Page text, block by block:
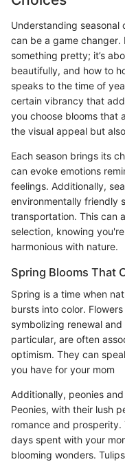
Understanding seasonal
can be a game changer.
something pretty; it’s
beautifully, and how to
speaks to the time of
certain vibrancy that
you choose blooms that
the visual appeal but
Each season brings its
can evoke emotions
feelings. Additionally,
environmentally friendly
transportation. This can
selection, knowing
harmonious with nature.
Spring Blooms That
Spring is a time when
bursts into color.
symbolizing renewal
particular, are often
optimism. They can
you have for your mom
Additionally, peonies
Peonies, with their lush
romance and
days spent with your
blooming wonders.